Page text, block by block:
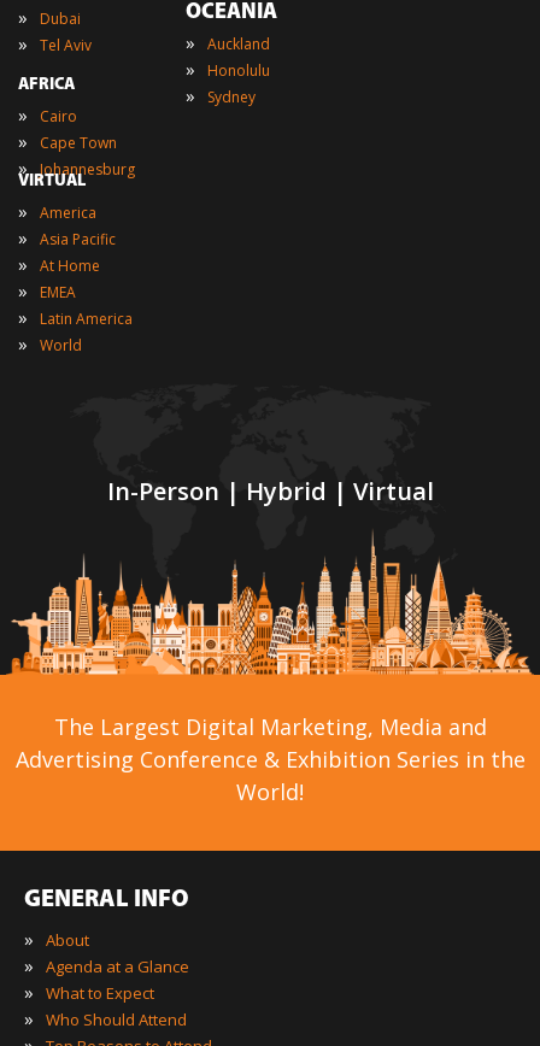
In-Person | Hybrid | Virtual
» Dubai
» Tel Aviv
AFRICA
» Cairo
» Cape Town
» Johannesburg
OCEANIA
» Auckland
» Honolulu
» Sydney
VIRTUAL
» America
» Asia Pacific
» At Home
» EMEA
» Latin America
» World
The Largest Digital Marketing, Media and
Advertising Conference & Exhibition Series in the
World!
GENERAL INFO
»
About
» Agenda at a Glance
» What to Expect
» Who Should Attend